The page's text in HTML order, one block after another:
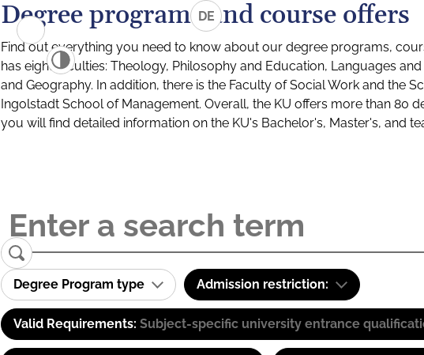
DE
Degree programs and course offers
Find out everything you need to know about our degree programs,
has eight faculties: Theology, Philosophy and Education, Languages
and Geography. In addition, there is the Faculty of Social Work and the
Ingolstadt School of Management. Overall, the KU offers more than 80
you will find detailed information on the KU's Bachelor's, Master's, and
Degree Program type Admission restriction:
Valid Requirements: Subject-specific university entrance